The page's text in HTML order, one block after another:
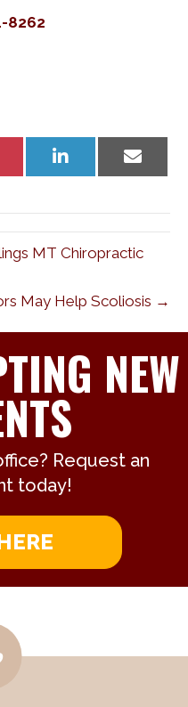
8262
Share
Share
MT Chiropractic
May Help Scoliosis →
NEW
Request an
today!